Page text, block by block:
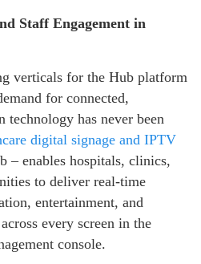
Staff Engagement in
verticals for the Hub platform
for connected,
technology has never been
digital signage and IPTV
– enables hospitals, clinics,
to deliver real-time
entertainment, and
every screen in the
console.